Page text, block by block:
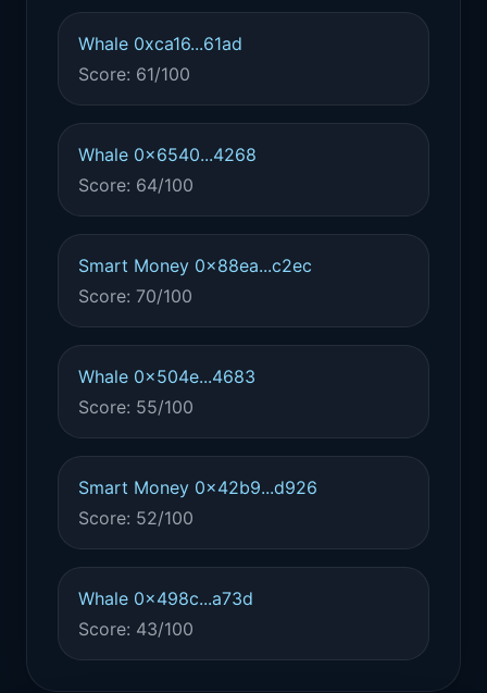
Whale 0xca16...61ad
Score: 61/100
Whale 0x6540...4268
Score: 64/100
Smart Money 0x88ea...c2ec
Score: 70/100
Whale 0x504e...4683
Score: 55/100
Smart Money 0x42b9...d926
Score: 52/100
Whale 0x498c...a73d
Score: 43/100